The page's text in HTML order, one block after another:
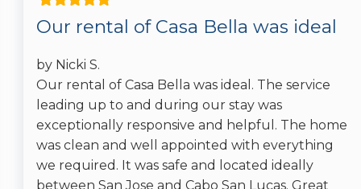
Our rental of Casa Bella was ideal
by Nicki S.
Our rental of Casa Bella was ideal. The service
leading up to and during our stay was
exceptionally responsive and helpful. The home
was clean and well appointed with everything
we required. It was safe and located ideally
between San Jose and Cabo San Lucas. Great